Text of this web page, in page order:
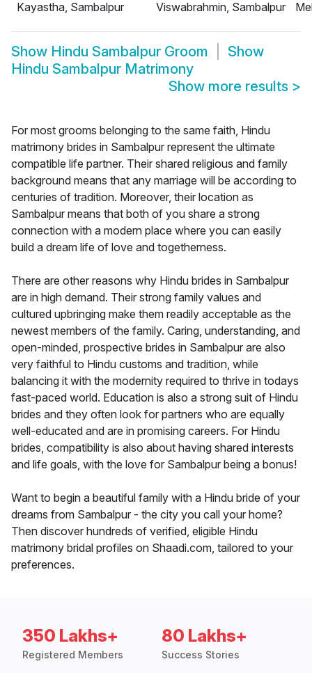
Kayastha, Sambalpur
Viswabrahmin, Sambalpur
Show Hindu Sambalpur Groom
Show
Hindu Sambalpur Matrimony
Show more results >
For most grooms belonging to the same faith, Hindu
matrimony brides in Sambalpur represent the ultimate
compatible life partner. Their shared religious and family
background means that any marriage will be according to
centuries of tradition. Moreover, their location as
Sambalpur means that both of you share a strong
connection with a modern place where you can easily
build a dream life of love and togetherness.
There are other reasons why Hindu brides in Sambalpur
are in high demand. Their strong family values and
cultured upbringing make them readily acceptable as the
newest members of the family. Caring, understanding, and
open-minded, prospective brides in Sambalpur are also
very faithful to Hindu customs and tradition, while
balancing it with the modernity required to thrive in todays
fast-paced world. Education is also a strong suit of Hindu
brides and they often look for partners who are equally
well-educated and are in promising careers. For Hindu
brides, compatibility is also about having shared interests
and life goals, with the love for Sambalpur being a bonus!
Want to begin a beautiful family with a Hindu bride of your
dreams from Sambalpur - the city you call your home?
Then discover hundreds of verified, eligible Hindu
matrimony bridal profiles on Shaadi.com, tailored to your
preferences.
350 Lakhs+
Registered Members
80 Lakhs+
Success Stories